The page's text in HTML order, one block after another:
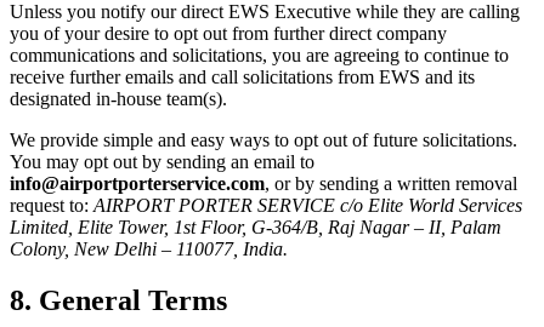
Unless you notify our direct EWS Executive while they are calling
you of your desire to opt out from further direct company
communications and solicitations, you are agreeing to continue to
receive further emails and call solicitations from EWS and its
designated in-house team(s).
We provide simple and easy ways to opt out of future solicitations.
You may opt out by sending an email to
info@airportporterservice.com, or by sending a written removal
request to: AIRPORT PORTER SERVICE c/o Elite World Services
Limited, Elite Tower, 1st Floor, G-364/B, Raj Nagar – II, Palam
Colony, New Delhi – 110077, India.
8. General Terms